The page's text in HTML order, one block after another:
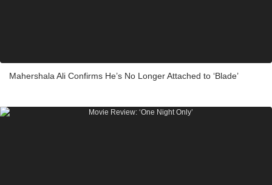
Mahershala Ali Confirms He’s No Longer Attached to ‘Blade’